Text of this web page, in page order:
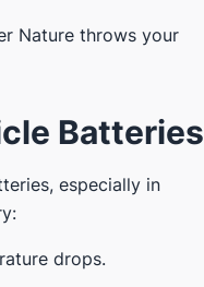
Nature throws your
Batteries
especially in
drops.